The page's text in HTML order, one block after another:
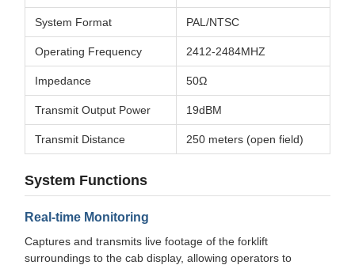
System Format PAL/NTSC
Operating Frequency 2412-2484MHZ
Impedance 50Ω
Transmit Output Power 19dBM
Transmit Distance 250 meters (open field)
System Functions
Real-time Monitoring
Captures and transmits live footage of the forklift
surroundings to the cab display, allowing operators to